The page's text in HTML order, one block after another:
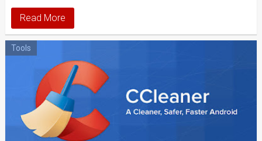
Read More
Tools